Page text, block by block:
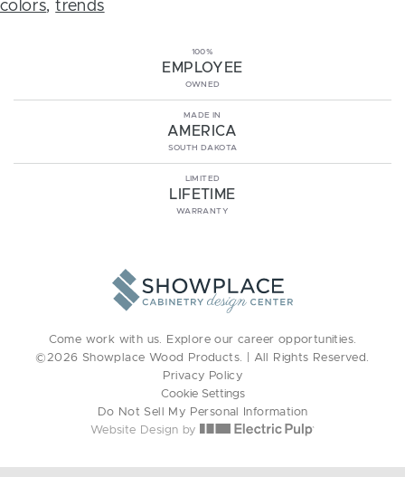
colors,trends
100%
EMPLOYEE
OWNED
MADE IN
AMERICA
SOUTH DAKOTA
LIMITED
LIFETIME
WARRANTY
Come work with us. Explore our career opportunities
©2026 Showplace Wood Products. | All Rights Reserved.
Privacy Policy
Cookie Settings
Do Not Sell My Personal Information
Website Design by